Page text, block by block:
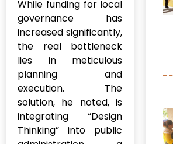
While funding for local
governance has
increased significantly,
the real bottleneck
lies in meticulous
planning and
execution. The
solution, he noted, is
integrating “Design
Thinking” into public